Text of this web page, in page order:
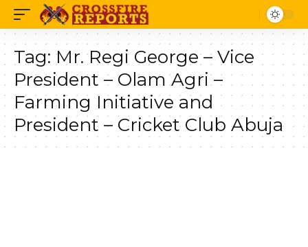
Tag: Mr. Regi George – Vice
President – Olam Agri –
Farming Initiative and
President – Cricket Club Abuja